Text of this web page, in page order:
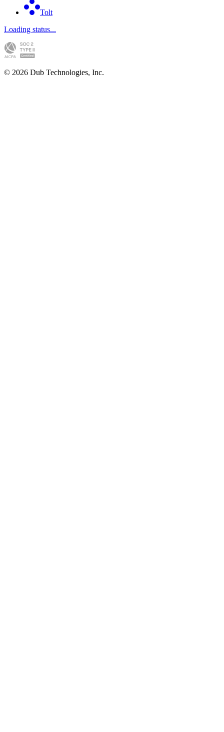
Tolt
Loading status...
© 2026 Dub Technologies, Inc.